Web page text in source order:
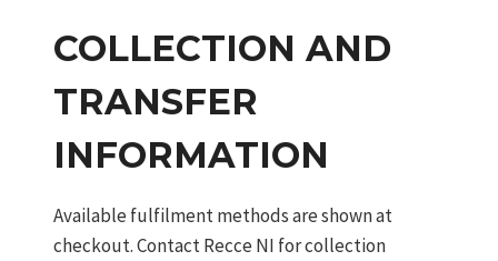
COLLECTION AND
TRANSFER
INFORMATION
Available fulfilment methods are shown at
checkout. Contact Recce NI for collection